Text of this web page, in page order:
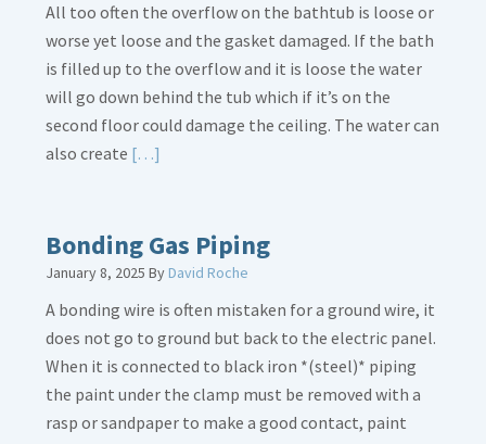
Crucial
All too often the overflow on the bathtub is loose or
worse yet loose and the gasket damaged. If the bath
is filled up to the overflow and it is loose the water
will go down behind the tub which if it’s on the
second floor could damage the ceiling. The water can
also create […]
Bath
Overflow
Bonding Gas Piping
January 8, 2025 ByDavid Roche
A bonding wire is often mistaken for a ground wire, it
does not go to ground but back to the electric panel.
When it is connected to black iron *(steel)* piping
the paint under the clamp must be removed with a
rasp or sandpaper to make a good contact, paint